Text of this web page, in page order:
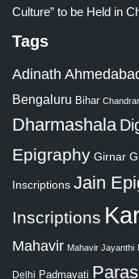
Culture” to be Held in
Tags
Adinath
Bengaluru Bihar
Dharmashala
Epigraphy Girnar
Inscriptions Jain
Inscriptions
Mahavir Mahavir Jayanthi
Delhi Padmavati Paras